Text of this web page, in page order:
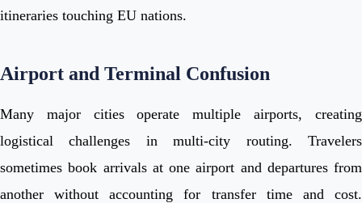
itineraries touching EU nations.
Airport and Terminal Confusion
Many major cities operate multiple airports, creating
logistical challenges in multi-city routing. Travelers
sometimes book arrivals at one airport and departures from
another without accounting for transfer time and cost.